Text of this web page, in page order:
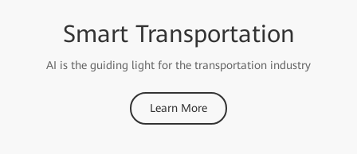
Smart Transportation
AI is the guiding light for the transportation industry
Learn More